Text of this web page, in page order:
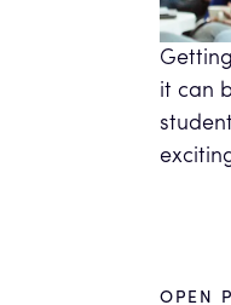
it can
OPEN